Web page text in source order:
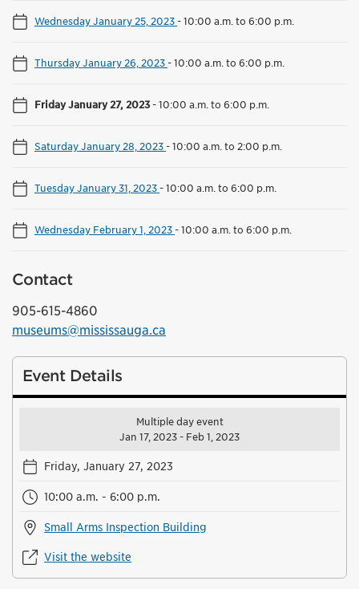
Wednesday January 25, 2023-10:00 a.m. to 6:00 p.m.
Thursday January 26, 2023-10:00 a.m. to 6:00 p.m.
Friday January 27, 2023-10:00 a.m. to 6:00 p.m.
Saturday January 28, 2023-10:00 a.m. to 2:00 p.m.
Tuesday January 31, 2023-10:00 a.m. to 6:00 p.m.
Wednesday February 1, 2023-10:00 a.m. to 6:00 p.m.
Contact
905-615-4860
museums@mississauga.ca
Event Details
Multiple day event
Jan 17, 2023 - Feb 1, 2023
Friday, January 27, 2023
10:00 a.m. - 6:00 p.m.
Small Arms Inspection Building
Visit the website